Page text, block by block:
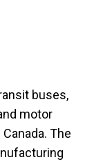
buses,
motor
The